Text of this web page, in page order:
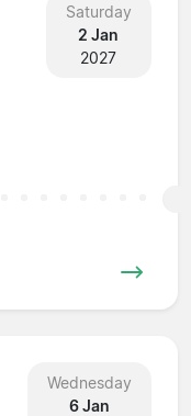
Saturday
2 Jan
2027
Wednesday
6 Jan